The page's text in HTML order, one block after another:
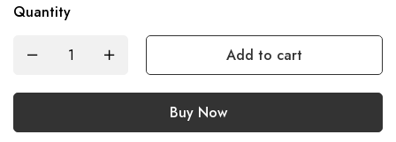
Quantity
Add to cart
Buy Now